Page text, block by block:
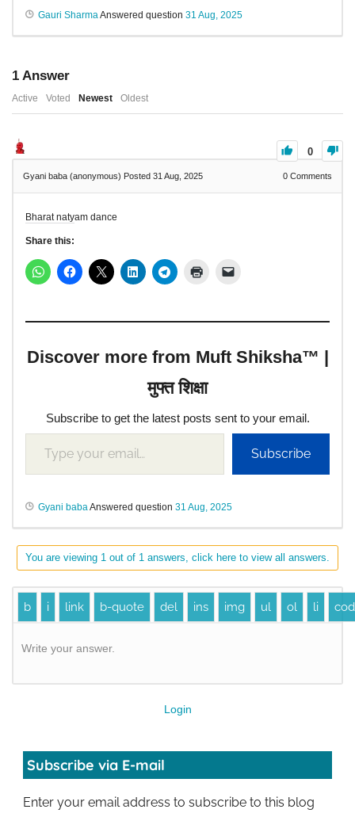
Gauri SharmaAnswered question 31 Aug, 2025
1 Answer
Active Voted Newest Oldest
0
Gyani baba (anonymous) Posted 31 Aug, 2025 0 Comments
Bharat natyam dance
Share this:
Discover more from Muft Shiksha™ |
मुफ्त शिक्षा
Subscribe to get the latest posts sent to your email.
Subscribe
Gyani babaAnswered question 31 Aug, 2025
You are viewing 1 out of 1 answers, click here to view all answers.
Write your answer.
Login
Subscribe via E-mail
Enter your email address to subscribe to this blog